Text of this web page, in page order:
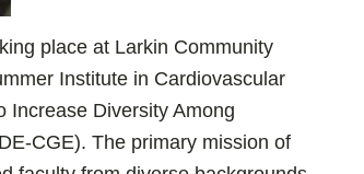
place at Larkin Community
Institute in Cardiovascular
Increase Diversity Among
CGE). The primary mission of